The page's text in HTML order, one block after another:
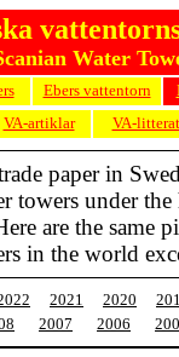
Water
Ebers vattentorn
VA-artiklar VA-
paper in
towers under
are the same
in the world
2021 2020
2007 2006